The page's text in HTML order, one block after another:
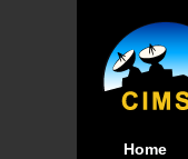
Home